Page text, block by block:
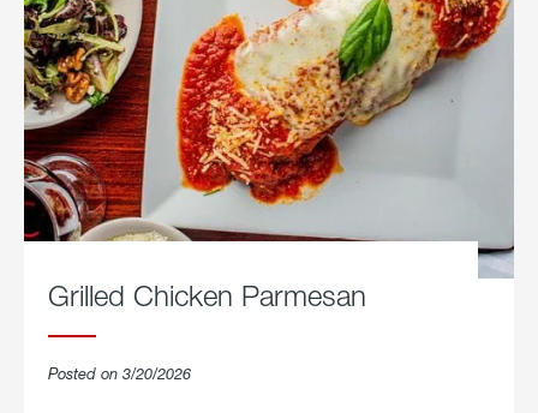
Grilled Chicken Parmesan
Posted on 3/20/2026